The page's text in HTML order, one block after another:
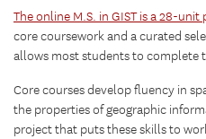
The online M.S. in GIST is a 28-unit
core coursework and a curated
allows most students to complete
Core courses develop fluency in
the properties of geographic
project that puts these skills to